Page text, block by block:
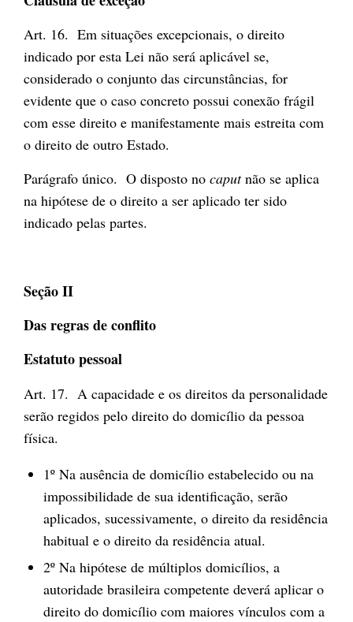
Art. 16. Em situações excepcionais, o direito
indicado por esta Lei não será aplicável se,
considerado o conjunto das circunstâncias, for
evidente que o caso concreto possui conexão frágil
com esse direito e manifestamente mais estreita com
o direito de outro Estado.
Parágrafo único. O disposto no caputnão se aplica
na hipótese de o direito a ser aplicado ter sido
indicado pelas partes.
Seção II
Das regras de conflito
Estatuto pessoal
Art. 17. A capacidade e os direitos da personalidade
serão regidos pelo direito do domicílio da pessoa
física.
1º Na ausência de domicílio estabelecido ou na
impossibilidade de sua identificação, serão
aplicados, sucessivamente, o direito da residência
habitual e o direito da residência atual.
2º Na hipótese de múltiplos domicílios, a
autoridade brasileira competente deverá aplicar o
direito do domicílio com maiores vínculos com a